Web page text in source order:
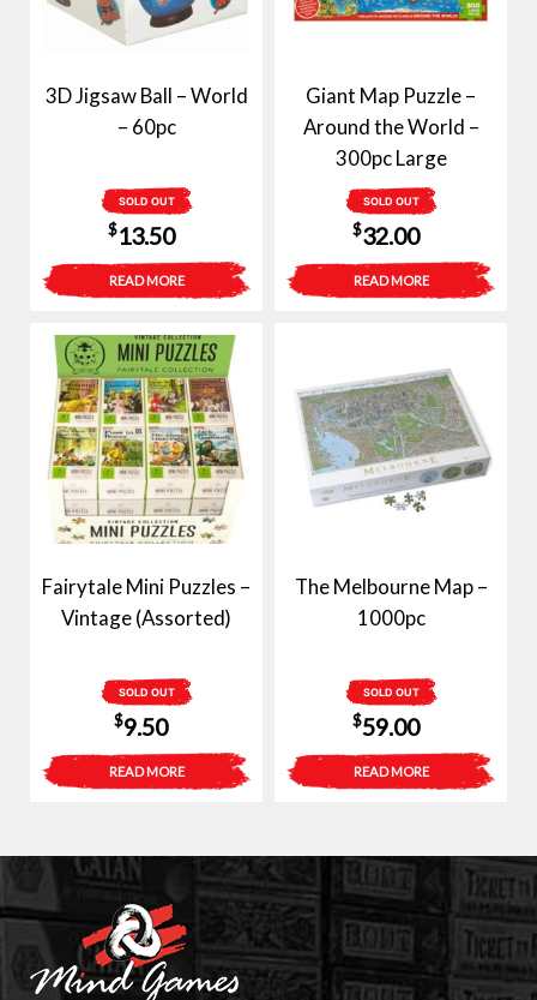
3D Jigsaw Ball – World
– 60pc
SOLD OUT
$13.50
READ MORE
Giant Map Puzzle –
Around the World –
300pc Large
SOLD OUT
$32.00
READ MORE
Fairytale Mini Puzzles –
Vintage (Assorted)
SOLD OUT
$9.50
READ MORE
The Melbourne Map –
1000pc
SOLD OUT
$59.00
READ MORE